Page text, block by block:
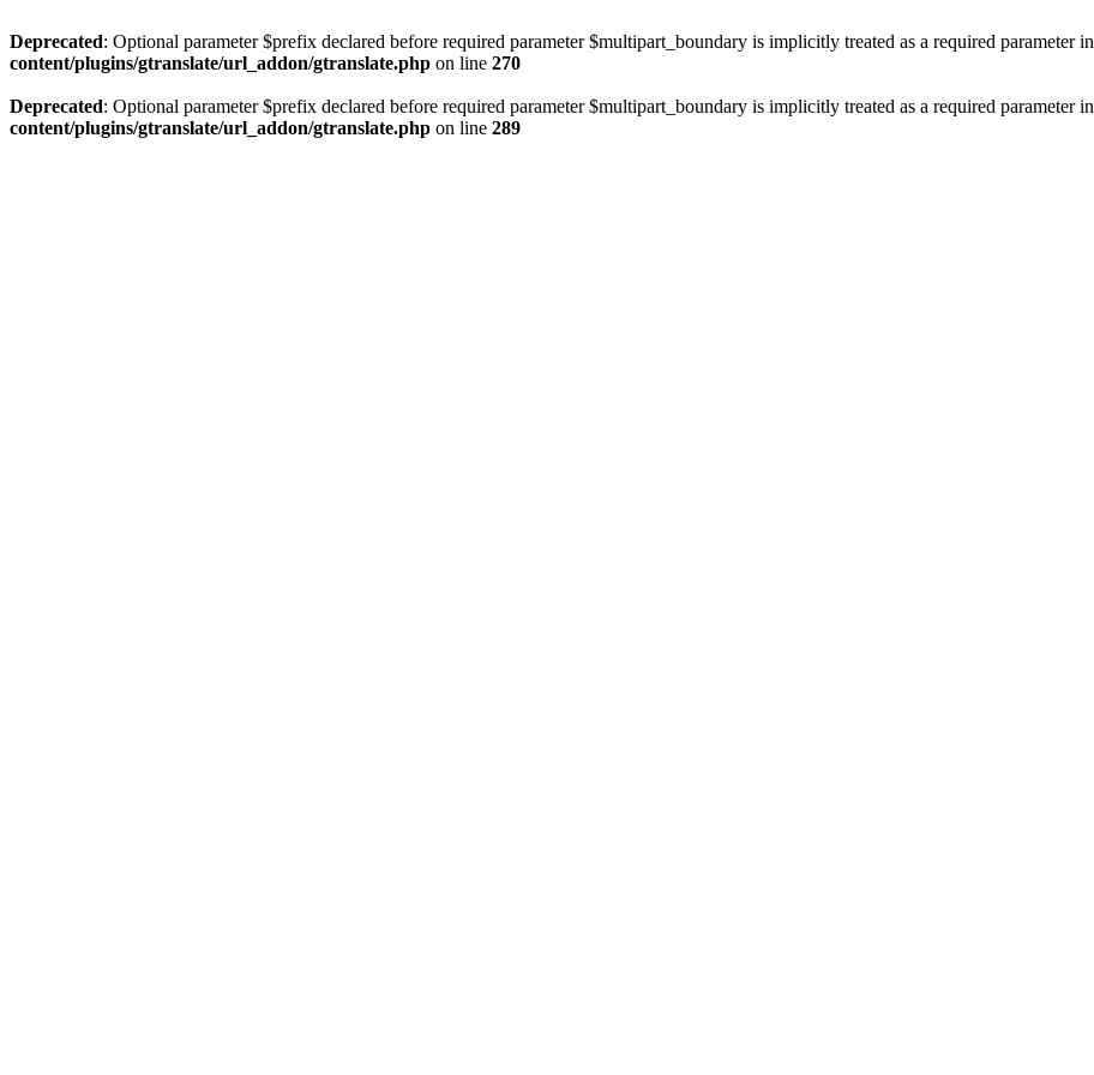
Deprecated: Optional parameter $prefix declared before required parameter $multipart_boundary is implicitly treated as a required parameter in
content/plugins/gtranslate/url_addon/gtranslate.php on line 270
Deprecated: Optional parameter $prefix declared before required parameter $multipart_boundary is implicitly treated as a required parameter in
content/plugins/gtranslate/url_addon/gtranslate.php on line 289